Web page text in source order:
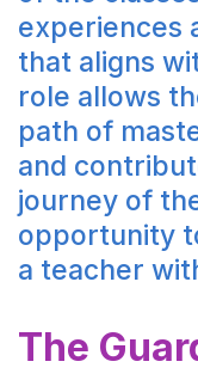
experiences
that aligns
role allows
path of
and
journey of
opportunity
a teacher
The